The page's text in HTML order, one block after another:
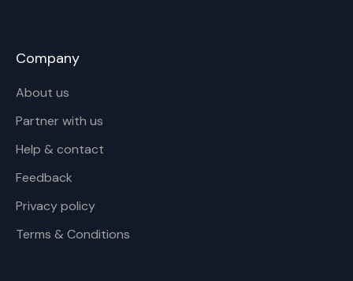
Company
About us
Partner with us
Help & contact
Feedback
Privacy policy
Terms & Conditions